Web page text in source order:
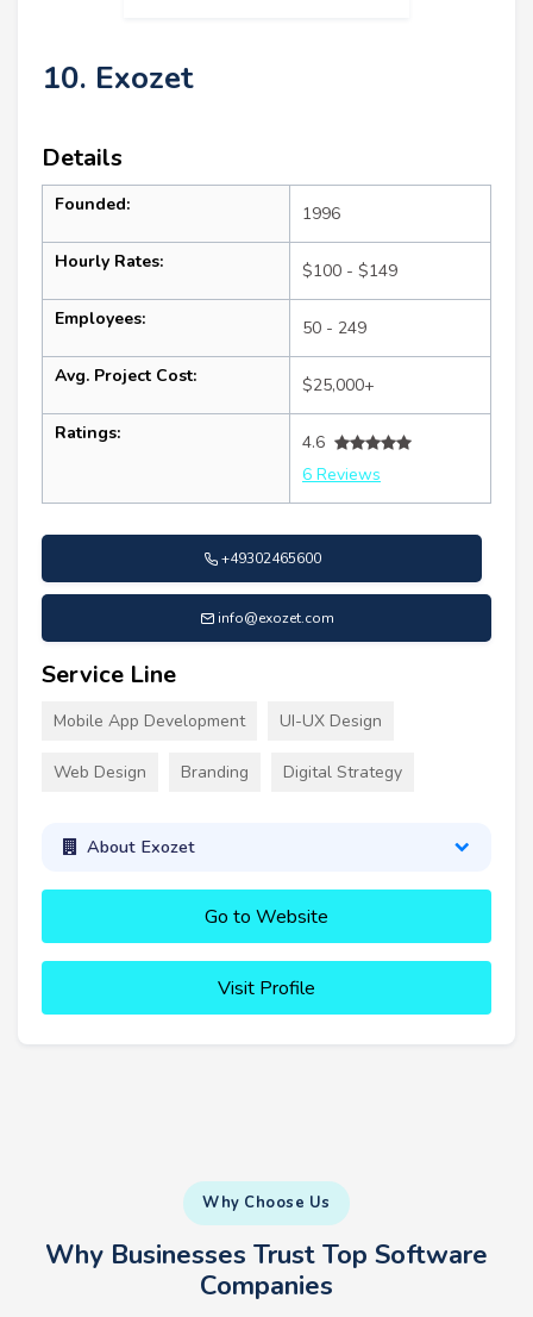
10. Exozet
Details
Founded: 1996
Hourly Rates: $100 - $149
Employees: 50 - 249
Avg. Project Cost: $25,000+
Ratings:
4.6
6 Reviews
+49302465600
info@exozet.com
Service Line
Mobile App Development UI-UX Design
Web Design Branding Digital Strategy
About Exozet
Go to Website
Visit Profile
Why Choose Us
Why Businesses Trust Top Software
Companies